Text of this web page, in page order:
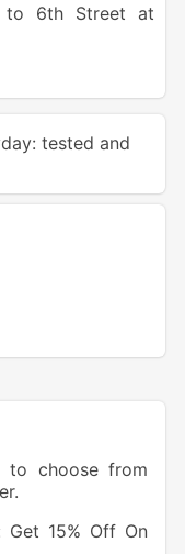
to 6th Street at
tested and
to choose from
15% Off On